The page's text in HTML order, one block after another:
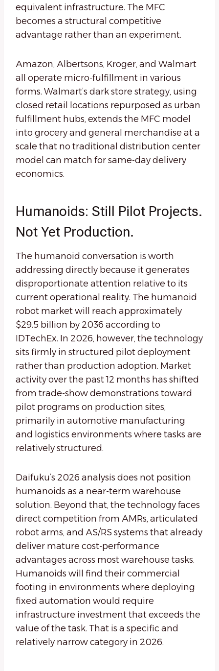
equivalent infrastructure. The MFC
becomes a structural competitive
advantage rather than an experiment.
Amazon, Albertsons, Kroger, and Walmart
all operate micro-fulfillment in various
forms. Walmart’s dark store strategy, using
closed retail locations repurposed as urban
fulfillment hubs, extends the MFC model
into grocery and general merchandise at a
scale that no traditional distribution center
model can match for same-day delivery
economics.
Humanoids: Still Pilot Projects.
Not Yet Production.
The humanoid conversation is worth
addressing directly because it generates
disproportionate attention relative to its
current operational reality. The humanoid
robot market will reach approximately
$29.5 billion by 2036 according to
IDTechEx. In 2026, however, the technology
sits firmly in structured pilot deployment
rather than production adoption. Market
activity over the past 12 months has shifted
from trade-show demonstrations toward
pilot programs on production sites,
primarily in automotive manufacturing
and logistics environments where tasks are
relatively structured.
Daifuku’s 2026 analysis does not position
humanoids as a near-term warehouse
solution. Beyond that, the technology faces
direct competition from AMRs, articulated
robot arms, and AS/RS systems that already
deliver mature cost-performance
advantages across most warehouse tasks.
Humanoids will find their commercial
footing in environments where deploying
fixed automation would require
infrastructure investment that exceeds the
value of the task. That is a specific and
relatively narrow category in 2026.